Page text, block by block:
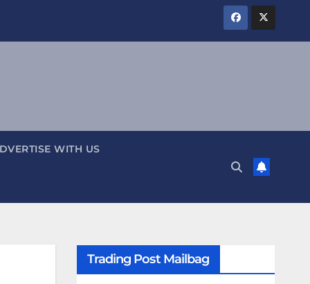
WITH US
Trading Post Mailbag